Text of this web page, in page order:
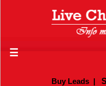
☰
Buy Leads| Sell